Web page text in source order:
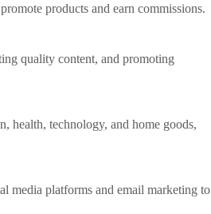
products and earn commissions.
quality content, and promoting
health, technology, and home goods,
media platforms and email marketing to